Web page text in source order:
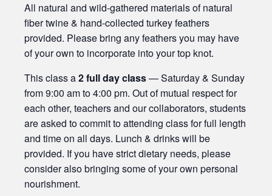
All natural and wild-gathered materials of natural
fiber twine & hand-collected turkey feathers
provided. Please bring any feathers you may have
of your own to incorporate into your top knot.
This class a2 full day class— Saturday & Sunday
from 9:00 am to 4:00 pm. Out of mutual respect for
each other, teachers and our collaborators, students
are asked to commit to attending class for full length
and time on all days. Lunch & drinks will be
provided. If you have strict dietary needs, please
consider also bringing some of your own personal
nourishment.